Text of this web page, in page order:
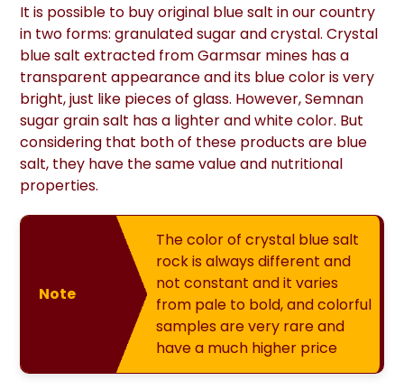
It is possible to buy original blue salt in our country
in two forms: granulated sugar and crystal. Crystal
blue salt extracted from Garmsar mines has a
transparent appearance and its blue color is very
bright, just like pieces of glass. However, Semnan
sugar grain salt has a lighter and white color. But
considering that both of these products are blue
salt, they have the same value and nutritional
properties.
Note
The color of crystal blue salt
rock is always different and
not constant and it varies
from pale to bold, and colorful
samples are very rare and
have a much higher price